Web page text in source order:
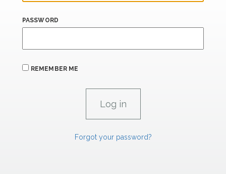
PASSWORD
REMEMBER ME
Forgot your password?